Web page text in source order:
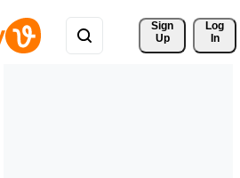
Sign
Up
Log
In